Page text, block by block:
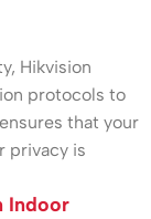
Hikvision
protocols to
that your
privacy is
Indoor